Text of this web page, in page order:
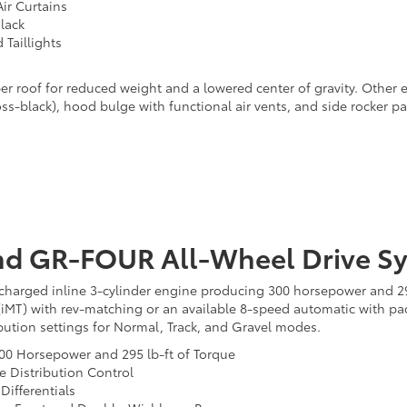
Curtains
Taillights
roof for reduced weight and a lowered center of gravity.
black), hood bulge with functional air vents, and side rocker
GR-FOUR All-Wheel Drive
inline 3-cylinder engine producing 300 horsepower
with rev-matching or an available 8-speed automatic with
settings for Normal, Track, and Gravel modes.
Horsepower and 295 lb-ft of Torque
Distribution Control